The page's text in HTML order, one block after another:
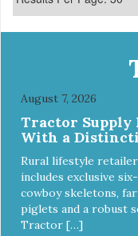
August 7, 2026
Tractor Supply
With a
Rural lifestyle
includes exclusive
cowboy skeletons,
piglets and a robust
Tractor […]